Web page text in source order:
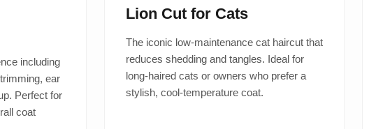
including
ear
Perfect for
coat
Lion Cut for Cats
The iconic low-maintenance cat haircut that
reduces shedding and tangles. Ideal for
long-haired cats or owners who prefer a
stylish, cool-temperature coat.